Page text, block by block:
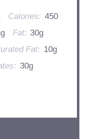
Calories: 450
Fat: 30g
Fat: 10g
30g